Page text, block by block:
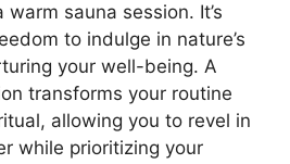
sauna session. It’s
to indulge in nature’s
your well-being. A
transforms your routine
allowing you to revel in
while prioritizing your